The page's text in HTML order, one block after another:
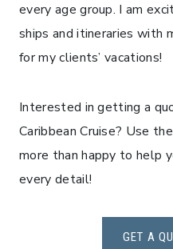
every age group. I am
ships and itineraries with
for my clients’ vacations!
Interested in getting a
Caribbean Cruise? Use
more than happy to help
every detail!
GET A